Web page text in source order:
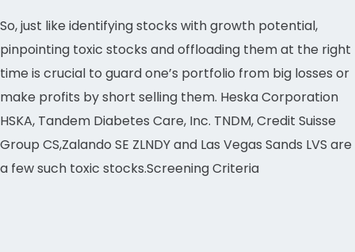
So, just like identifying stocks with growth potential,
pinpointing toxic stocks and offloading them at the right
time is crucial to guard one’s portfolio from big losses or
make profits by short selling them. Heska Corporation
HSKA, Tandem Diabetes Care, Inc. TNDM, Credit Suisse
Group CS,Zalando SE ZLNDY and Las Vegas Sands LVS are
a few such toxic stocks.Screening Criteria